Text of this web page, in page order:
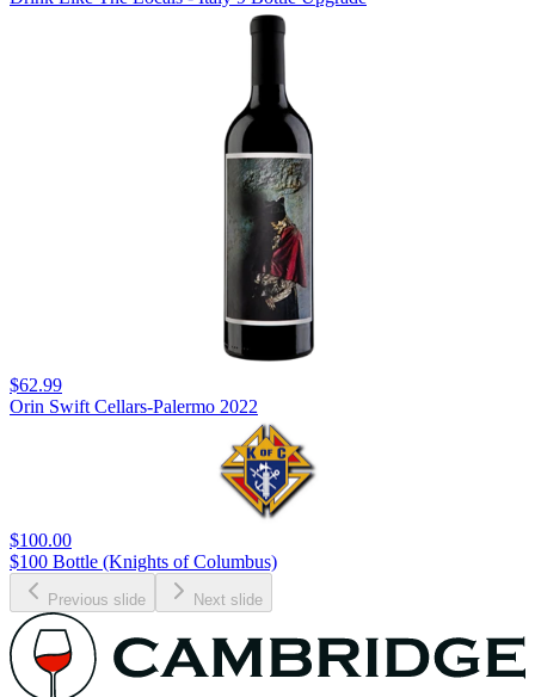
$62.99
Orin Swift Cellars-Palermo 2022
$100.00
$100 Bottle (Knights of Columbus)
Previous slide Next slide